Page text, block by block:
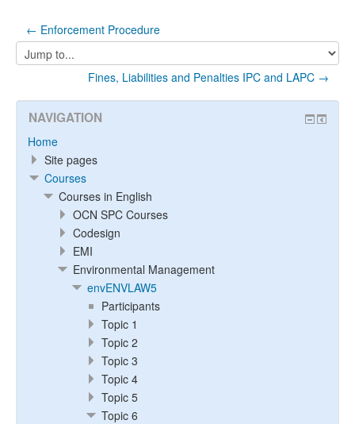
← Enforcement Procedure
Jump
to...
Fines, Liabilities and Penalties IPC and LAPC →
NAVIGATION
Home
Site pages
Courses
Courses in English
OCN SPC Courses
Codesign
EMI
Environmental Management
envENVLAW5
Participants
Topic 1
Topic 2
Topic 3
Topic 4
Topic 5
Topic 6